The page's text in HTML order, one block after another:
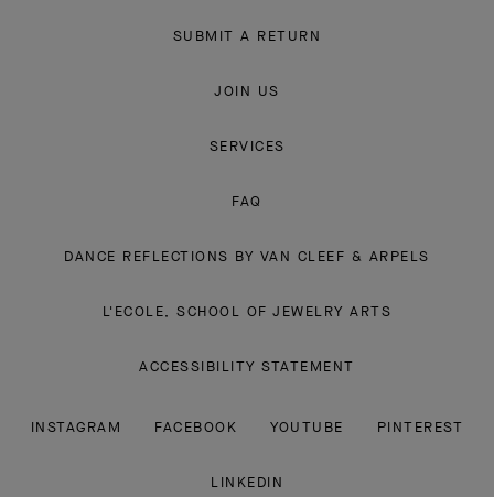
SUBMIT A RETURN
JOIN US
SERVICES
FAQ
DANCE REFLECTIONS BY VAN CLEEF & ARPELS
L'ECOLE, SCHOOL OF JEWELRY ARTS
ACCESSIBILITY STATEMENT
INSTAGRAM FACEBOOK YOUTUBE PINTEREST
LINKEDIN